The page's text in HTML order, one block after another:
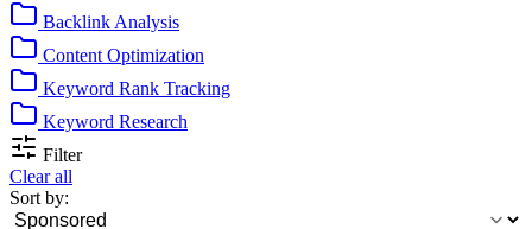
Backlink Analysis
Content Optimization
Keyword Rank Tracking
Keyword Research
Filter
Clear all
Sort by: